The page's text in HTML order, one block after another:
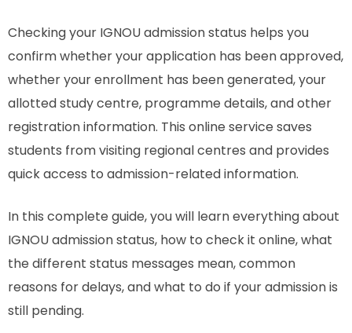
Checking your IGNOU admission status helps you
confirm whether your application has been approved,
whether your enrollment has been generated, your
allotted study centre, programme details, and other
registration information. This online service saves
students from visiting regional centres and provides
quick access to admission-related information.
In this complete guide, you will learn everything about
IGNOU admission status, how to check it online, what
the different status messages mean, common
reasons for delays, and what to do if your admission is
still pending.